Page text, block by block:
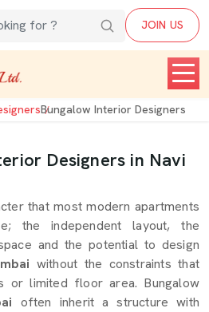
JOIN US
Bungalow Interior Designers
Designers in Navi
that most modern apartments
the independent layout, the
and the potential to design
without the constraints that
or limited floor area. Bungalow
often inherit a structure with